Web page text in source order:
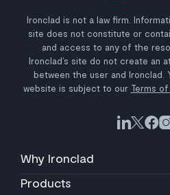
Ironclad is not a law firm.
site does not constitute or
and access to any of the
Ironclad’s site do not create an
between the user and Ironclad.
website is subject to our Terms
Why Ironclad
Products